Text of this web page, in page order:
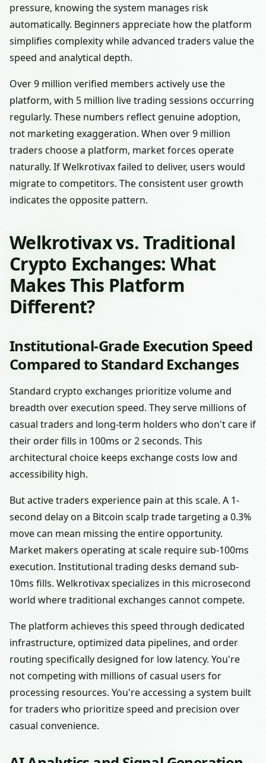
pressure, knowing the system manages risk
automatically. Beginners appreciate how the platform
simplifies complexity while advanced traders value the
speed and analytical depth.
Over 9 million verified members actively use the
platform, with 5 million live trading sessions occurring
regularly. These numbers reflect genuine adoption,
not marketing exaggeration. When over 9 million
traders choose a platform, market forces operate
naturally. If Welkrotivax failed to deliver, users would
migrate to competitors. The consistent user growth
indicates the opposite pattern.
Welkrotivax vs. Traditional
Crypto Exchanges: What
Makes This Platform
Different?
Institutional-Grade Execution Speed
Compared to Standard Exchanges
Standard crypto exchanges prioritize volume and
breadth over execution speed. They serve millions of
casual traders and long-term holders who don't care if
their order fills in 100ms or 2 seconds. This
architectural choice keeps exchange costs low and
accessibility high.
But active traders experience pain at this scale. A 1-
second delay on a Bitcoin scalp trade targeting a 0.3%
move can mean missing the entire opportunity.
Market makers operating at scale require sub-100ms
execution. Institutional trading desks demand sub-
10ms fills. Welkrotivax specializes in this microsecond
world where traditional exchanges cannot compete.
The platform achieves this speed through dedicated
infrastructure, optimized data pipelines, and order
routing specifically designed for low latency. You're
not competing with millions of casual users for
processing resources. You're accessing a system built
for traders who prioritize speed and precision over
casual convenience.